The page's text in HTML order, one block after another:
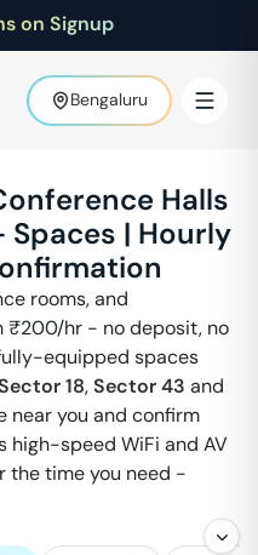
on Signup
Bengaluru
Halls
Spaces | Hourly
rooms, and
₹200/hr - no deposit, no
equipped spaces
18,Sector 43 and
near you and confirm
high-speed WiFi and AV
the time you need -